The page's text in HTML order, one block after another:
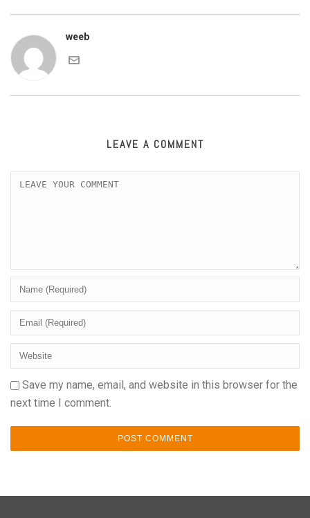
weeb
LEAVE A COMMENT
Save my name, email, and website in this browser for the
next time I comment.